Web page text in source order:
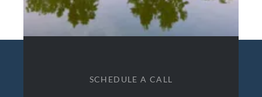
SCHEDULE A CALL